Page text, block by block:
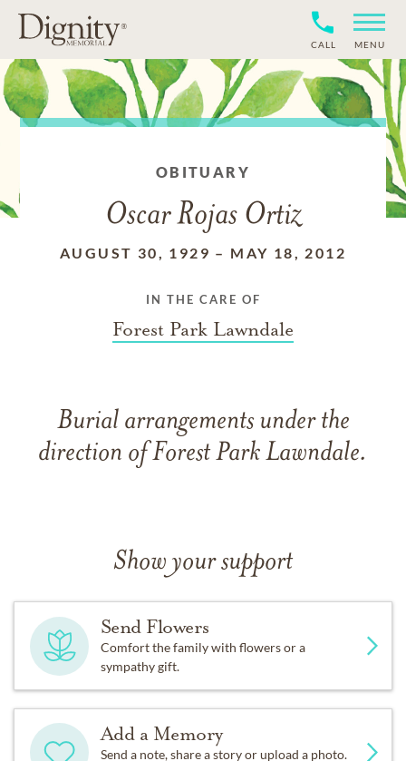
CALL MENU
OBITUARY
Oscar Rojas Ortiz
AUGUST 30, 1929 – MAY 18, 2012
IN THE CARE OF
Forest Park Lawndale
Burial arrangements under the
direction of Forest Park Lawndale.
Show your support
Send Flowers
Comfort the family with flowers or a
sympathy gift.
Add a Memory
Send a note, share a story or upload a photo.